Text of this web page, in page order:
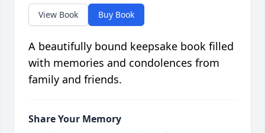
View Book Buy Book
A beautifully bound keepsake book filled
with memories and condolences from
family and friends.
Share Your Memory